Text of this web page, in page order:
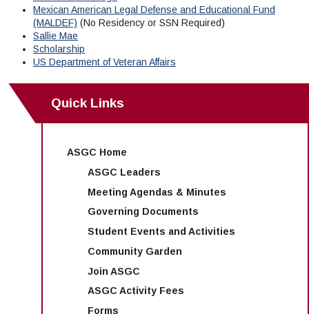
Mexican American Legal Defense and Educational Fund
(MALDEF) (No Residency or SSN Required)
Sallie Mae
Scholarship
US Department of Veteran Affairs
Quick Links
ASGC Home
ASGC Leaders
Meeting Agendas & Minutes
Governing Documents
Student Events and Activities
Community Garden
Join ASGC
ASGC Activity Fees
Forms